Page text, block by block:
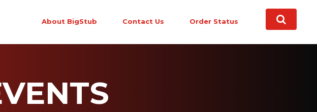
About BigStub Contact Us Order Status